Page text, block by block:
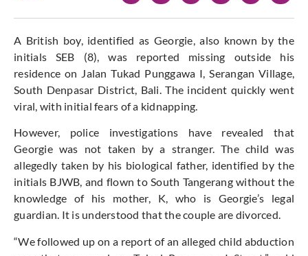
A British boy, identified as Georgie, also known by the
initials SEB (8), was reported missing outside his
residence on Jalan Tukad Punggawa I, Serangan Village,
South Denpasar District, Bali. The incident quickly went
viral, with initial fears of a kidnapping.
However, police investigations have revealed that
Georgie was not taken by a stranger. The child was
allegedly taken by his biological father, identified by the
initials BJWB, and flown to South Tangerang without the
knowledge of his mother, K, who is Georgie’s legal
guardian. It is understood that the couple are divorced.
“We followed up on a report of an alleged child abduction